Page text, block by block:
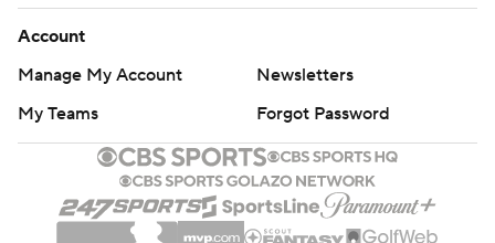
Account
Manage My Account
Newsletters
My Teams
Forgot Password